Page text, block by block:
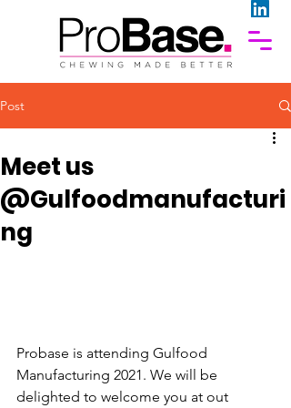
Post
Meet us
@Gulfoodmanufacturi
ng
Probase is attending Gulfood
Manufacturing 2021. We will be
delighted to welcome you at out